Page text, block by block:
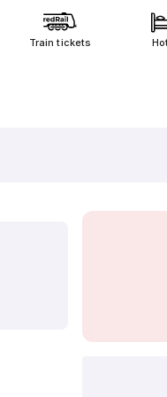
Train tickets